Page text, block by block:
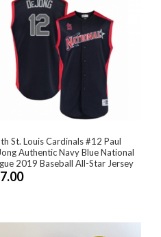
St. Louis Cardinals #12 Paul
Authentic Navy Blue National
2019 Baseball All-Star Jersey